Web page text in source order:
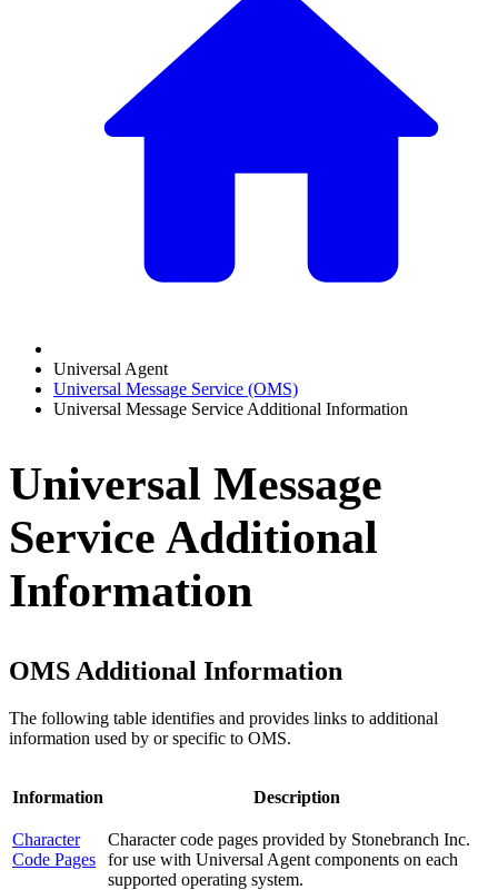
Universal Agent
Universal Message Service (OMS)
Universal Message Service Additional Information
Universal Message
Service Additional
Information
OMS Additional Information
The following table identifies and provides links to additional
information used by or specific to OMS.
Information Description
Character
Code Pages
Character code pages provided by Stonebranch Inc.
for use with Universal Agent components on each
supported operating system.